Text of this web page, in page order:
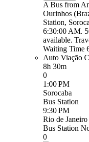
A Bus from
Ourinhos
Station,
6:30:00 AM.
available.
Waiting Time
Auto Viação
8h 30m
0
1:00 PM
Sorocaba
Bus Station
9:30 PM
Rio de Janeiro
Bus Station
0